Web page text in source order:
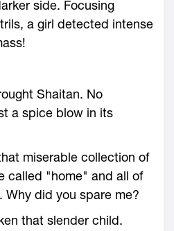
side. Focusing
a girl detected intense
Shaitan. No
a spice blow in its
miserable collection of
called "home" and all of
Why did you spare me?
that slender child.